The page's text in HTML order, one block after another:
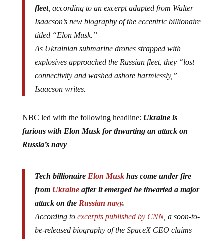
fleet, according to an excerpt adapted from Walter
Isaacson’s new biography of the eccentric billionaire
titled “Elon Musk.”
As Ukrainian submarine drones strapped with
explosives approached the Russian fleet, they “lost
connectivity and washed ashore harmlessly,”
Isaacson writes.
NBC led with the following headline: Ukraine is
furious with Elon Musk for thwarting an attack on
Russia’s navy
Tech billionaire Elon Muskhas come under fire
from Ukraineafter it emerged he thwarted a major
attack on the Russian navy.
According to excerpts published by CNN, a soon-to-
be-released biography of the SpaceX CEO claims